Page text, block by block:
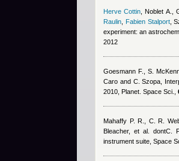
Herve Cottin
Noblet A.,
Raulin
Fabien Stalport,
experiment: an
2012
Goesmann F., S.
Caro and C. Szopa ,
2010, Planet. Space Sci.,
Mahaffy P. R., C. R.
Bleacher, et al. dontC.
instrument suite, Space